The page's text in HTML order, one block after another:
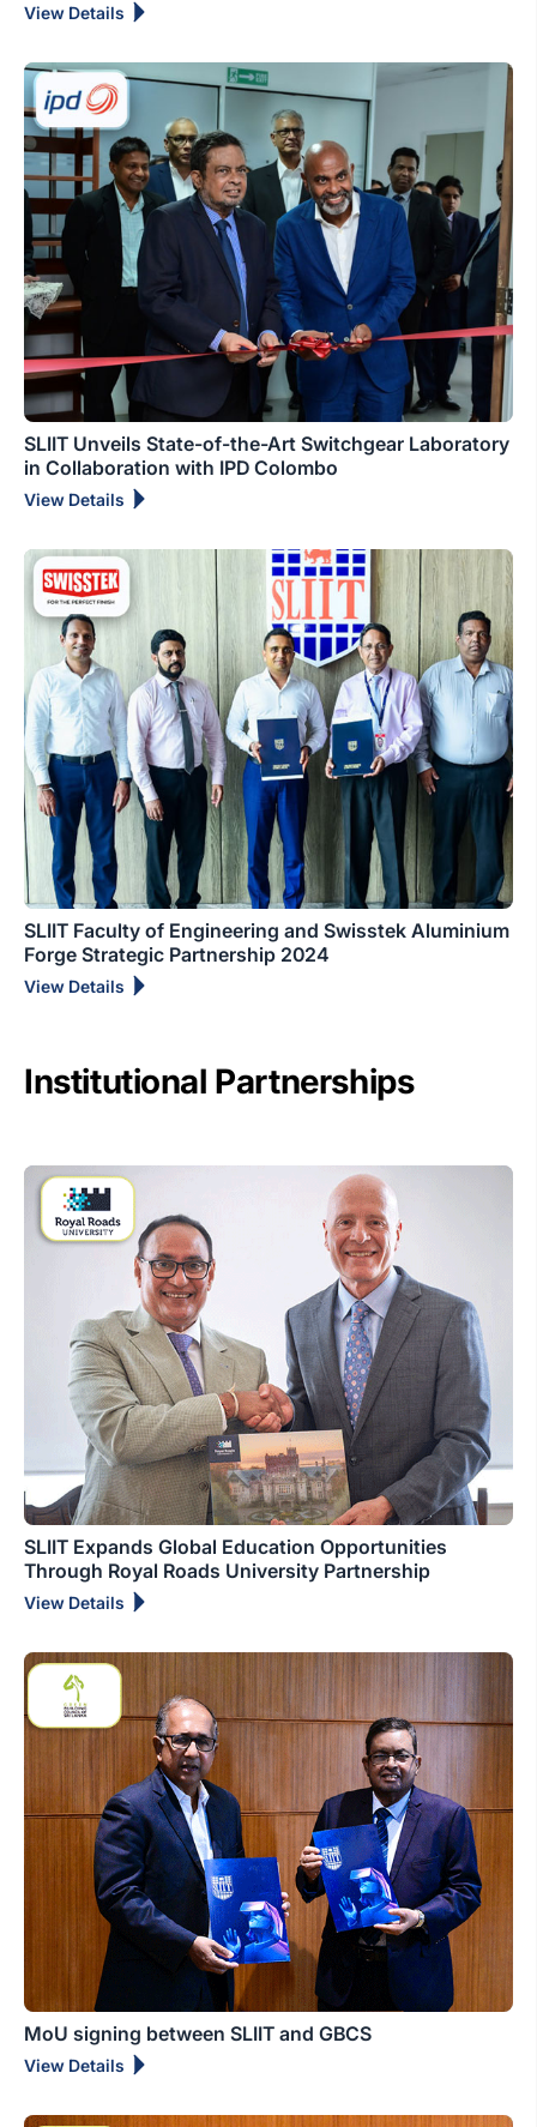
View Details
SLIIT Unveils State-of-the-Art Switchgear Laboratory
in Collaboration with IPD Colombo
View Details
SLIIT Faculty of Engineering and Swisstek Aluminium
Forge Strategic Partnership 2024
View Details
Institutional Partnerships
SLIIT Expands Global Education Opportunities
Through Royal Roads University Partnership
View Details
MoU signing between SLIIT and GBCS
View Details